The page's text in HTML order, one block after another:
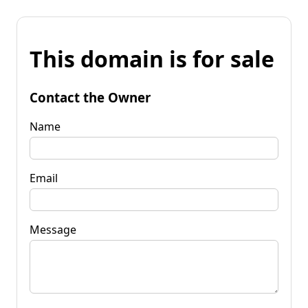
This domain is for sale
Contact the Owner
Name
Email
Message